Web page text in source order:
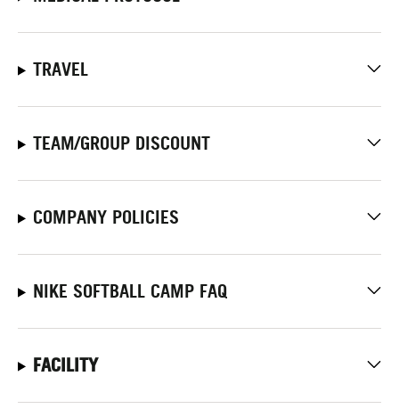
TRAVEL
TEAM/GROUP DISCOUNT
COMPANY POLICIES
NIKE SOFTBALL CAMP FAQ
FACILITY